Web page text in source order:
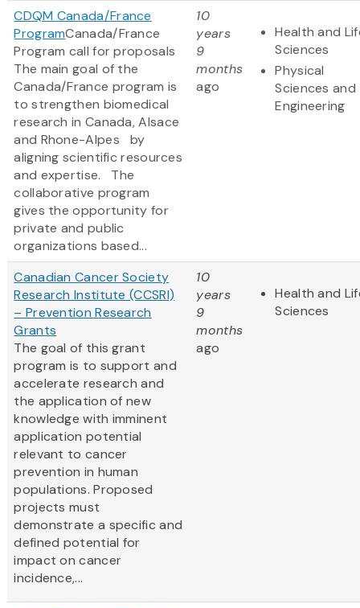
CDQM Canada/France
ProgramCanada/France
Program call for proposals
The main goal of the
Canada/France program is
to strengthen biomedical
research in Canada, Alsace
and Rhone-Alpes by
aligning scientific resources
and expertise. The
collaborative program
gives the opportunity for
private and public
organizations based...
10
years
9
months
ago
Health and
Sciences
Physical
Sciences and
Engineering
Canadian Cancer Society
Research Institute (CCSRI)
– Prevention Research
Grants
The goal of this grant
program is to support and
accelerate research and
the application of new
knowledge with imminent
application potential
relevant to cancer
prevention in human
populations. Proposed
projects must
demonstrate a specific and
defined potential for
impact on cancer
incidence,...
10
years
9
months
ago
Health and
Sciences